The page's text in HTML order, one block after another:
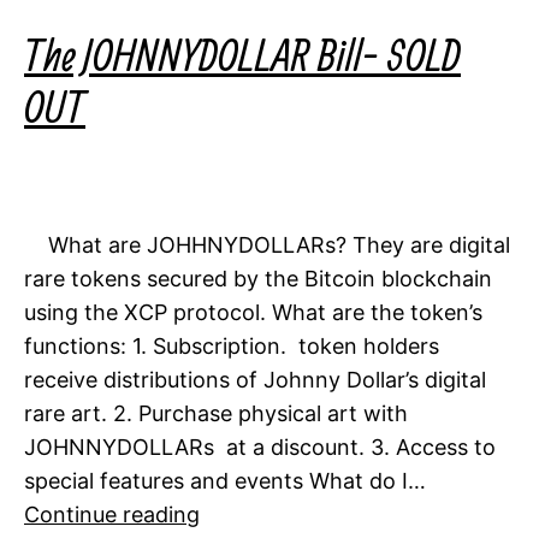
The JOHNNYDOLLAR Bill- SOLD
OUT
What are JOHHNYDOLLARs? They are digital
rare tokens secured by the Bitcoin blockchain
using the XCP protocol. What are the token’s
functions: 1. Subscription. token holders
receive distributions of Johnny Dollar’s digital
rare art. 2. Purchase physical art with
JOHNNYDOLLARs at a discount. 3. Access to
special features and events What do I…
Continue reading